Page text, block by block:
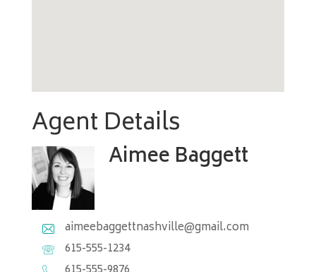
Agent Details
Aimee Baggett
aimeebaggettnashville@gmail.com
615-555-1234